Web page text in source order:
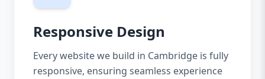
Responsive Design
Every website we build in Cambridge is fully
responsive, ensuring seamless experience